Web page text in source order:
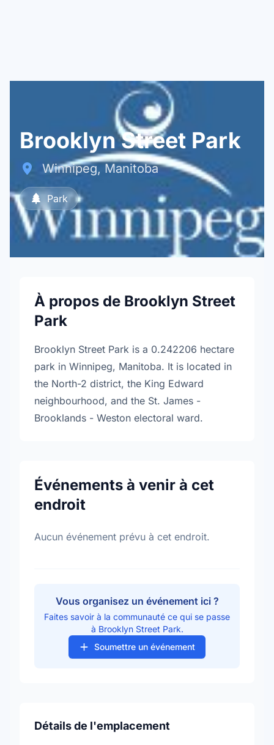
Brooklyn Street Park
Winnipeg, Manitoba
Park
À propos de Brooklyn Street
Park
Brooklyn Street Park is a 0.242206 hectare
park in Winnipeg, Manitoba. It is located in
the North-2 district, the King Edward
neighbourhood, and the St. James -
Brooklands - Weston electoral ward.
Événements à venir à cet
endroit
Aucun événement prévu à cet endroit.
Vous organisez un événement ici ?
Faites savoir à la communauté ce qui se passe
à Brooklyn Street Park.
Soumettre un événement
Détails de l'emplacement